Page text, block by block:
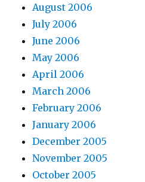
August 2006
July 2006
June 2006
May 2006
April 2006
March 2006
February 2006
January 2006
December 2005
November 2005
October 2005